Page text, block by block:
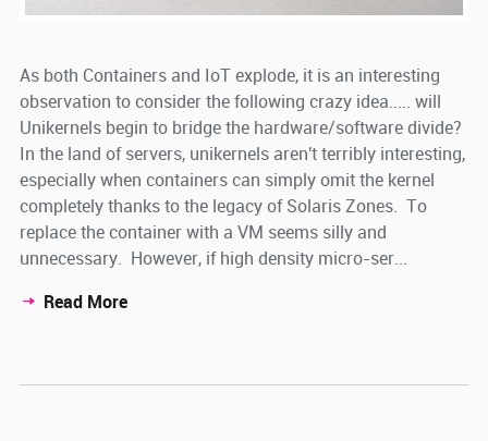
As both Containers and IoT explode, it is an interesting
observation to consider the following crazy idea..... will
Unikernels begin to bridge the hardware/software divide?
In the land of servers, unikernels aren't terribly interesting,
especially when containers can simply omit the kernel
completely thanks to the legacy of Solaris Zones. To
replace the container with a VM seems silly and
unnecessary. However, if high density micro-ser...
Read More